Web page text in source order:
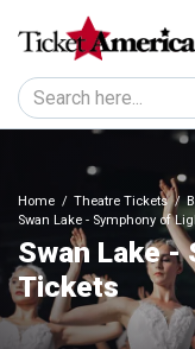
Home Theatre Tickets
Swan Lake - Symphony of
Swan Lake -
Tickets